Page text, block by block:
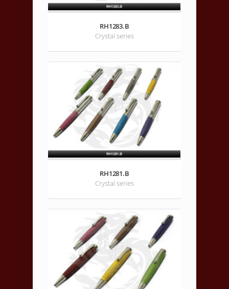
RH1283.B
Crystal series
RH1281.B
Crystal series